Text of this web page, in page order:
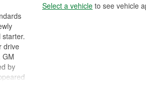
drive
GM
by
Select a vehicle to see vehicle